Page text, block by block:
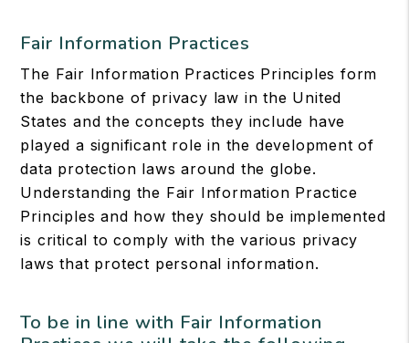
Fair Information Practices
The Fair Information Practices Principles form
the backbone of privacy law in the United
States and the concepts they include have
played a significant role in the development of
data protection laws around the globe.
Understanding the Fair Information Practice
Principles and how they should be implemented
is critical to comply with the various privacy
laws that protect personal information.
To be in line with Fair Information